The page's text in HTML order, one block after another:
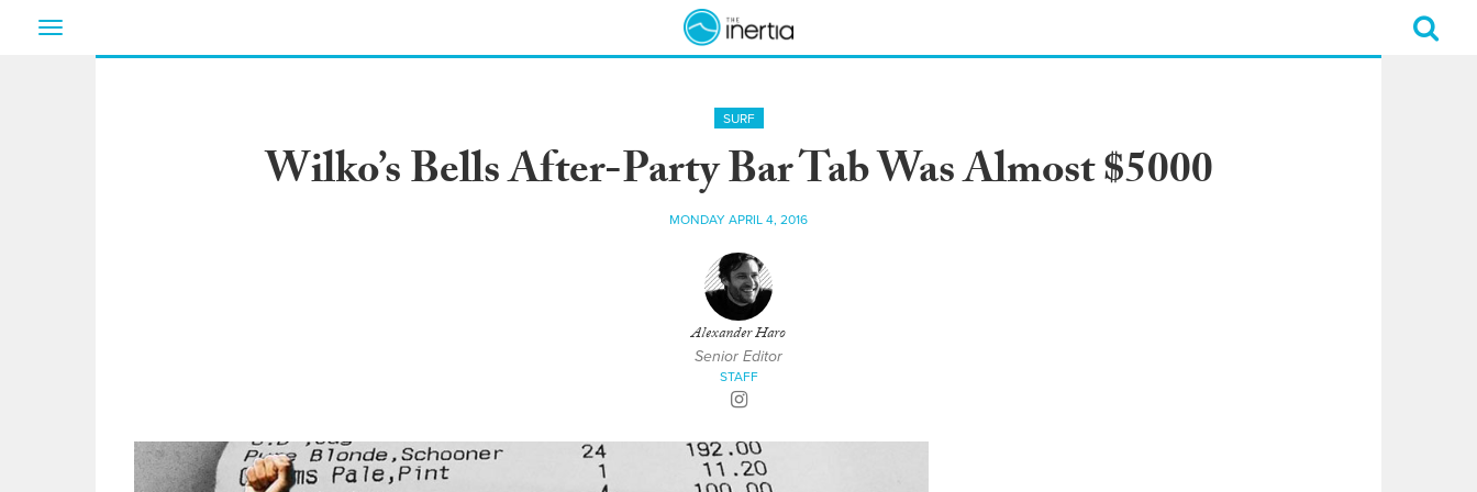
Toggle
SURF
Wilko’s Bells After-Party Bar Tab Was Almost $5000
MONDAY APRIL 4, 2016
Alexander Haro
Senior Editor
STAFF